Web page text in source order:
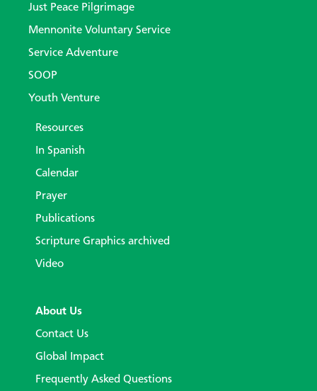
Just Peace Pilgrimage
Mennonite Voluntary Service
Service Adventure
SOOP
Youth Venture
Resources
In Spanish
Calendar
Prayer
Publications
Scripture Graphics archived
Video
About Us
Contact Us
Global Impact
Frequently Asked Questions